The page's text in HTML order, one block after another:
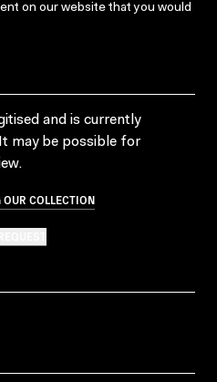
on our website that you would
and is currently
may be possible for
COLLECTION